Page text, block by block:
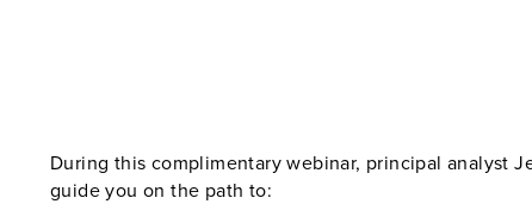
During this complimentary webinar, principal analyst
guide you on the path to: